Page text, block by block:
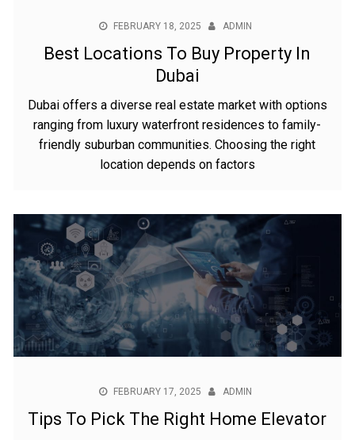
FEBRUARY 18, 2025 ADMIN
Best Locations To Buy Property In
Dubai
Dubai offers a diverse real estate market with options
ranging from luxury waterfront residences to family-
friendly suburban communities. Choosing the right
location depends on factors
FEBRUARY 17, 2025 ADMIN
Tips To Pick The Right Home Elevator